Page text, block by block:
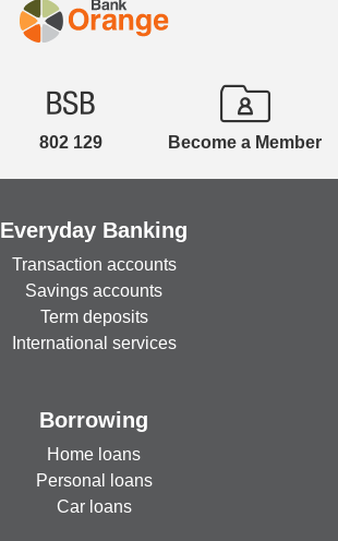
802 129 Become a Member
Everyday Banking
Transaction accounts
Savings accounts
Term deposits
International services
Borrowing
Home loans
Personal loans
Car loans